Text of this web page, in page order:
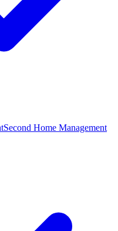
Second Home Management